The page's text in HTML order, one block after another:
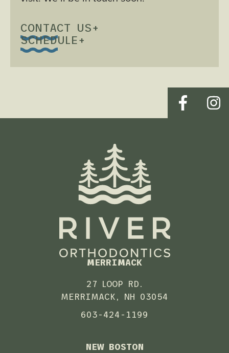
CONTACT US+
SCHEDULE+
MERRIMACK
27 LOOP RD.
MERRIMACK, NH 03054
603-424-1199
NEW BOSTON